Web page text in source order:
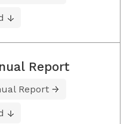
Report
Report